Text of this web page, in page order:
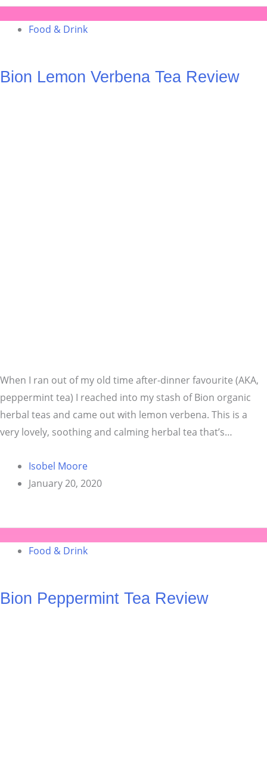
Food & Drink
Bion Lemon Verbena Tea Review
When I ran out of my old time after-dinner favourite (AKA,
peppermint tea) I reached into my stash of Bion organic
herbal teas and came out with lemon verbena. This is a
very lovely, soothing and calming herbal tea that’s…
Isobel Moore
January 20, 2020
Food & Drink
Bion Peppermint Tea Review